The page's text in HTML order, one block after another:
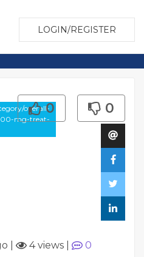
LOGIN/REGISTER
overall-
mg-treat-
0 0
4 views
0